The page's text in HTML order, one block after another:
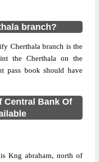
branch?
Cherthala branch is the
the Cherthala on the
pass book should have
Central Bank Of
Kng abraham, north of